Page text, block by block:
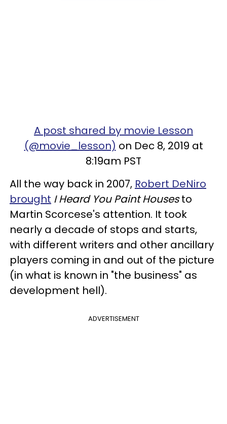
A post shared by movie Lesson
(@movie_lesson) on Dec 8, 2019 at
8:19am PST
All the way back in 2007, Robert DeNiro
brought I Heard You Paint Housesto
Martin Scorcese's attention. It took
nearly a decade of stops and starts,
with different writers and other ancillary
players coming in and out of the picture
(in what is known in "the business" as
development hell).
ADVERTISEMENT